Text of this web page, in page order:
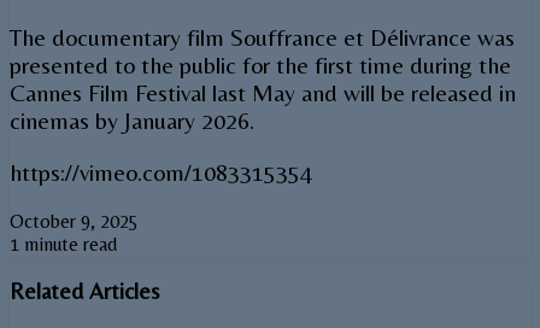
The documentary film Souffrance et Délivrance was
presented to the public for the first time during the
Cannes Film Festival last May and will be released in
cinemas by January 2026.
https://vimeo.com/1083315354
October 9, 2025
1 minute read
Related Articles